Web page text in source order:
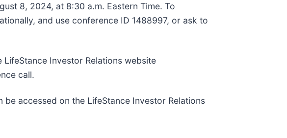
8, 2024, at 8:30 a.m. Eastern Time. To
and use conference ID 1488997, or ask to
Investor Relations website
call.
accessed on the LifeStance Investor Relations